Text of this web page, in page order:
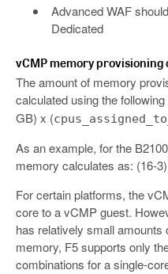
Advanced WAF
Dedicated
vCMP memory provisioning
The amount of memory
calculated using the
GB) x (
As an example, for the
memory calculates as: (16-
For certain platforms, the
core to a vCMP guest.
has relatively small
memory, F5 supports only
combinations for a single-